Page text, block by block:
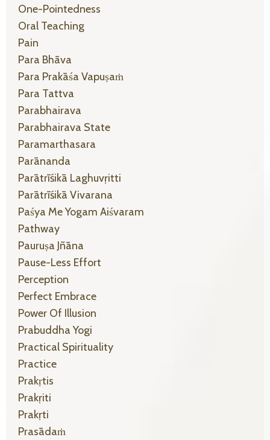
One-Pointedness
Oral Teaching
Pain
Para Bhāva
Para Prakāśa Vapuṣaṁ
Para Tattva
Parabhairava
Parabhairava State
Paramarthasara
Parānanda
Parātrīśikā Laghuvṛitti
Parātrīśikā Vivarana
Paśya Me Yogam Aiśvaram
Pathway
Pauruṣa Jñāna
Pause-Less Effort
Perception
Perfect Embrace
Power Of Illusion
Prabuddha Yogi
Practical Spirituality
Practice
Prakṛtis
Prakṛiti
Prakṛti
Prasādaṁ